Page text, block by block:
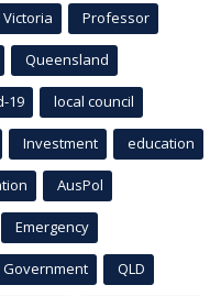
Victoria Professor
Queensland
19 local council
Investment education
AusPol
Emergency
Government QLD